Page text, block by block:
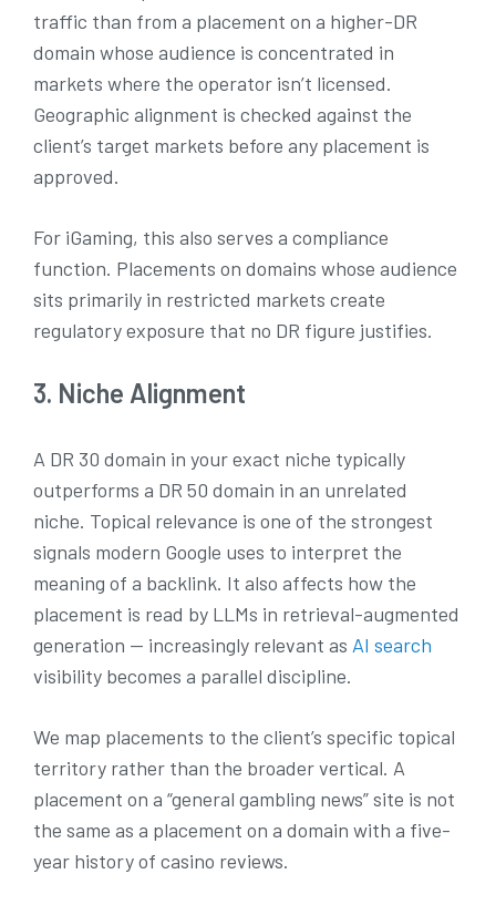
traffic than from a placement on a higher-DR
domain whose audience is concentrated in
markets where the operator isn’t licensed.
Geographic alignment is checked against the
client’s target markets before any placement is
approved.
For iGaming, this also serves a compliance
function. Placements on domains whose audience
sits primarily in restricted markets create
regulatory exposure that no DR figure justifies.
3. Niche Alignment
A DR 30 domain in your exact niche typically
outperforms a DR 50 domain in an unrelated
niche. Topical relevance is one of the strongest
signals modern Google uses to interpret the
meaning of a backlink. It also affects how the
placement is read by LLMs in retrieval-augmented
generation — increasingly relevant as AI search
visibility becomes a parallel discipline.
We map placements to the client’s specific topical
territory rather than the broader vertical. A
placement on a “general gambling news” site is not
the same as a placement on a domain with a five-
year history of casino reviews.